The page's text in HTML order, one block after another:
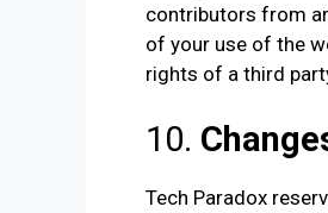
contributors from
of your use of the
rights of a third
10.
Tech Paradox